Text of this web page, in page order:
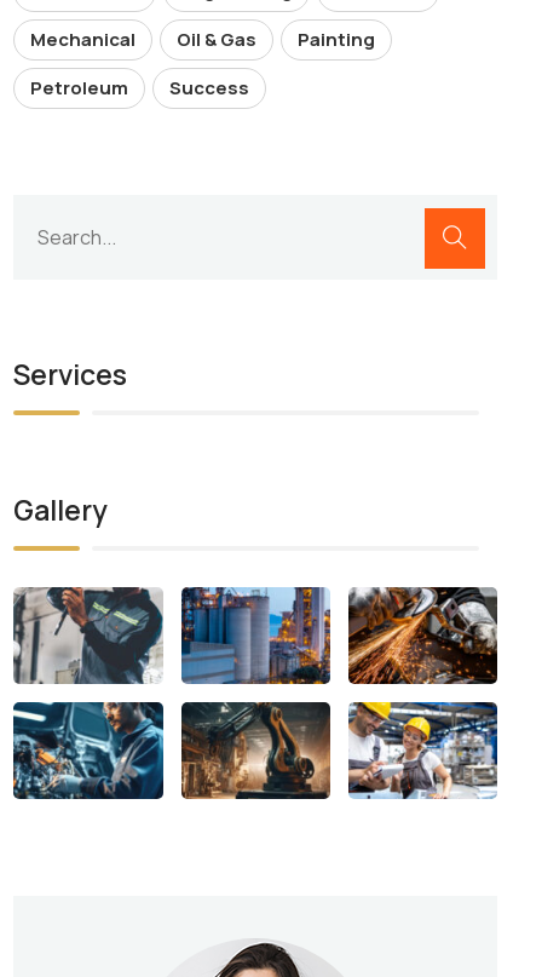
Mechanical
Oil & Gas
Painting
Petroleum
Success
Services
Gallery